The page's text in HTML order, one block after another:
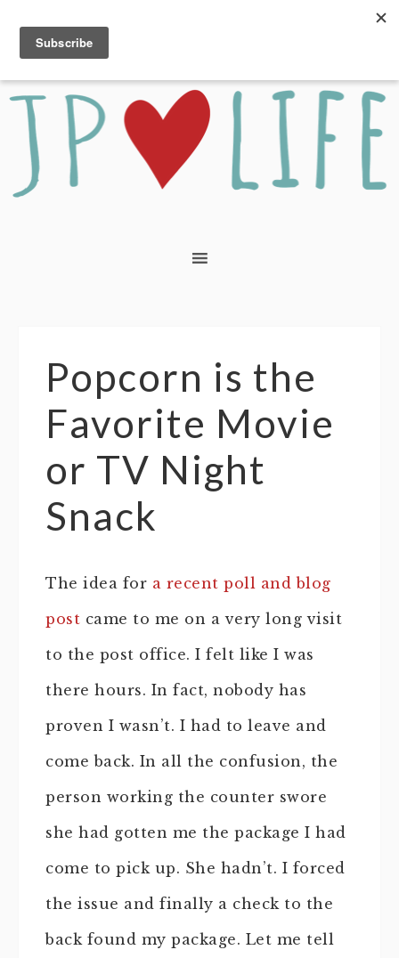
Popcorn is the
Favorite Movie
or TV Night
Snack
The idea for a recent poll and blog
post came to me on a very long visit
to the post office. I felt like I was
there hours. In fact, nobody has
proven I wasn’t. I had to leave and
come back. In all the confusion, the
person working the counter swore
she had gotten me the package I had
come to pick up. She hadn’t. I forced
the issue and finally a check to the
back found my package. Let me tell